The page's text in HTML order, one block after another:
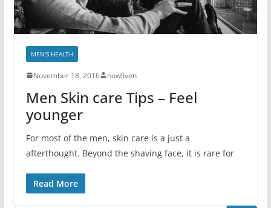
MEN'S HEALTH
November 18, 2016 howliven
Men Skin care Tips – Feel
younger
For most of the men, skin care is a just a
afterthought. Beyond the shaving face, it is rare for
Read More